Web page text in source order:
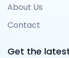
About Us
Contact
Get the